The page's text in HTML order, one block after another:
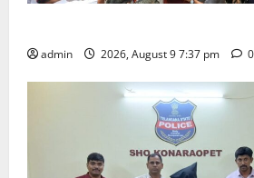
admin 2026, August 9 7:37 pm 0